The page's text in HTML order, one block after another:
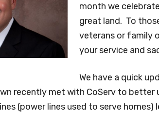
month we
great land. To
veterans or family
your service and
We have a quick
recently met with CoServ to better
(power lines used to serve homes)